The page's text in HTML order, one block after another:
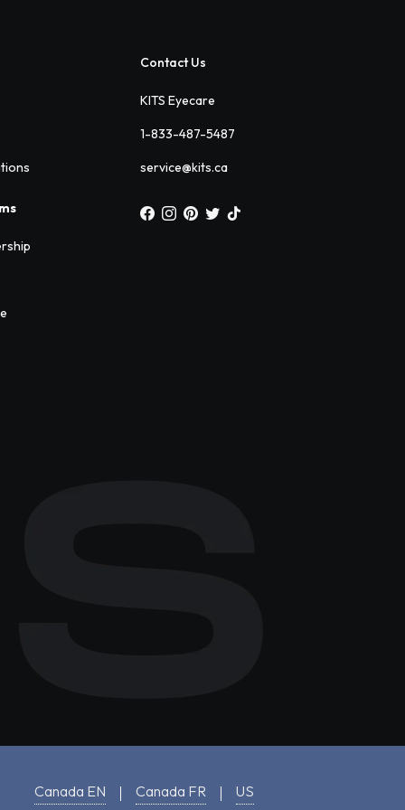
Contact Us
KITS Eyecare
1-833-487-5487
service@kits.ca
Canada EN Canada FR US